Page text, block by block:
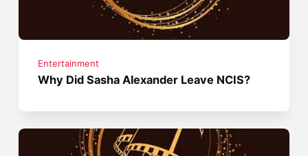
Entertainment
Why Did Sasha Alexander Leave NCIS?